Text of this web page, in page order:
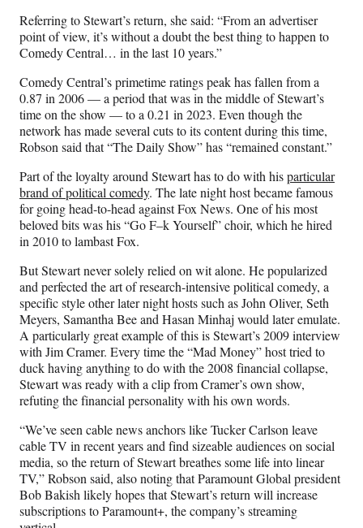
Referring to Stewart’s return, she said: “From an advertiser
point of view, it’s without a doubt the best thing to happen to
Comedy Central… in the last 10 years.”
Comedy Central’s primetime ratings peak has fallen from a
0.87 in 2006 — a period that was in the middle of Stewart’s
time on the show — to a 0.21 in 2023. Even though the
network has made several cuts to its content during this time,
Robson said that “The Daily Show” has “remained constant.”
Part of the loyalty around Stewart has to do with hisparticular
brand of political comedy. The late night host became famous
for going head-to-head against Fox News. One of his most
beloved bits was his “Go F–k Yourself” choir, which he hired
in 2010 to lambast Fox.
But Stewart never solely relied on wit alone. He popularized
and perfected the art of research-intensive political comedy, a
specific style other later night hosts such as John Oliver, Seth
Meyers, Samantha Bee and Hasan Minhaj would later emulate.
A particularly great example of this is Stewart’s 2009 interview
with Jim Cramer. Every time the “Mad Money” host tried to
duck having anything to do with the 2008 financial collapse,
Stewart was ready with a clip from Cramer’s own show,
refuting the financial personality with his own words.
“We’ve seen cable news anchors like Tucker Carlson leave
cable TV in recent years and find sizeable audiences on social
media, so the return of Stewart breathes some life into linear
TV,” Robson said, also noting that Paramount Global president
Bob Bakish likely hopes that Stewart’s return will increase
subscriptions to Paramount+, the company’s streaming